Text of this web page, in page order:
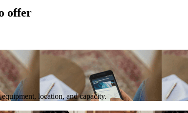
offer
location, and capacity.